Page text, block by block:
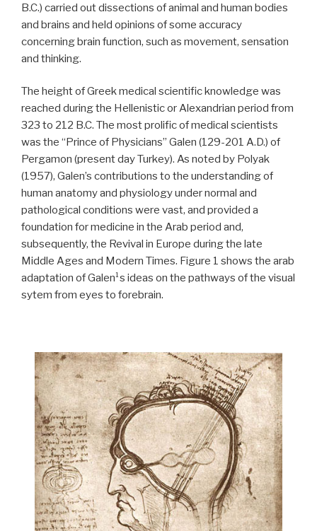
B.C.) carried out dissections of animal and human bodies
and brains and held opinions of some accuracy
concerning brain function, such as movement, sensation
and thinking.
The height of Greek medical scientific knowledge was
reached during the Hellenistic or Alexandrian period from
323 to 212 B.C. The most prolific of medical scientists
was the “Prince of Physicians” Galen (129-201 A.D.) of
Pergamon (present day Turkey). As noted by Polyak
(1957), Galen’s contributions to the understanding of
human anatomy and physiology under normal and
pathological conditions were vast, and provided a
foundation for medicine in the Arab period and,
subsequently, the Revival in Europe during the late
Middle Ages and Modern Times. Figure 1 shows the arab
adaptation of Galen¹s ideas on the pathways of the visual
sytem from eyes to forebrain.